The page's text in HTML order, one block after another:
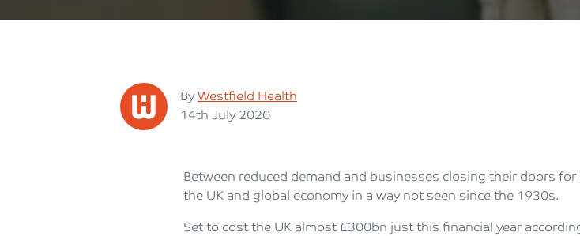
Posted
ByWestfield Health
Posted on
14th July 2020
Between reduced demand and businesses closing their doors
the UK and global economy in a way not seen since the 1930s.
Set to cost the UK almost £300bn just this financial year